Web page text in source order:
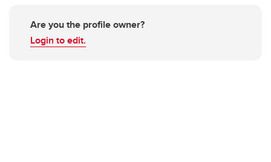
Are you the profile owner?
Login to edit.